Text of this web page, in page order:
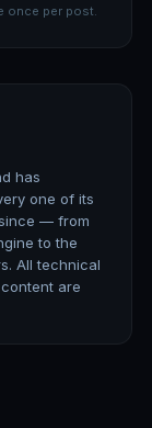
once per post.
has
one of its
— from
to the
All technical
are